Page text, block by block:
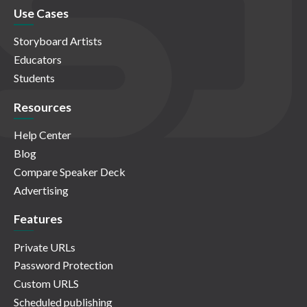
Use Cases
Storyboard Artists
Educators
Students
Resources
Help Center
Blog
Compare Speaker Deck
Advertising
Features
Private URLs
Password Protection
Custom URLS
Scheduled publishing